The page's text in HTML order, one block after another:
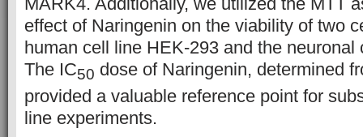
effect of Naringenin on the viability of two
human cell line HEK-293 and the neuronal
The IC50 dose of Naringenin, determined
provided a valuable reference point for
line experiments.